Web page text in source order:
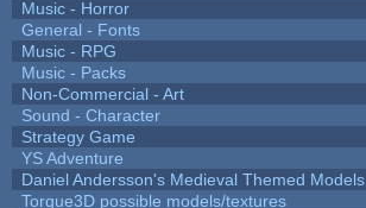
Music - Horror
General - Fonts
Music - RPG
Music - Packs
Non-Commercial - Art
Sound - Character
Strategy Game
YS Adventure
Daniel Andersson's Medieval Themed Models
Torque3D possible models/textures